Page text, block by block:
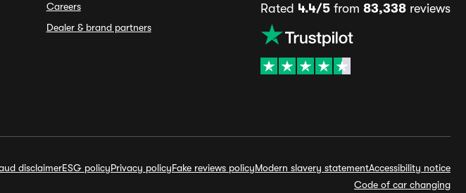
Careers
Dealer & brand partners
Rated 4.4/5from 83,338reviews
disclaimerESG policyPrivacy policyFake reviews policyModern slavery statementAccessibility notice
Code of car changing